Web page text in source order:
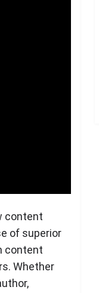
content
of superior
content
Whether